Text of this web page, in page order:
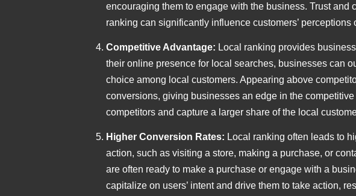
encouraging them to engage with the business. Trust and
ranking can significantly influence customers’ perceptions
Competitive Advantage: Local ranking provides
their online presence for local searches, businesses can
choice among local customers. Appearing above
conversions, giving businesses an edge in the
competitors and capture a larger share of the local
Higher Conversion Rates: Local ranking often leads to
action, such as visiting a store, making a purchase, or
are often ready to make a purchase or engage with a
capitalize on users’ intent and drive them to take action,